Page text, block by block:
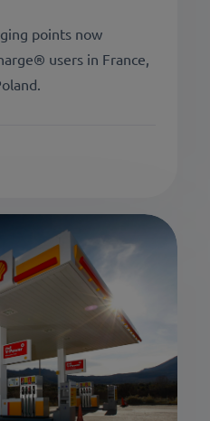
points now
users in France,